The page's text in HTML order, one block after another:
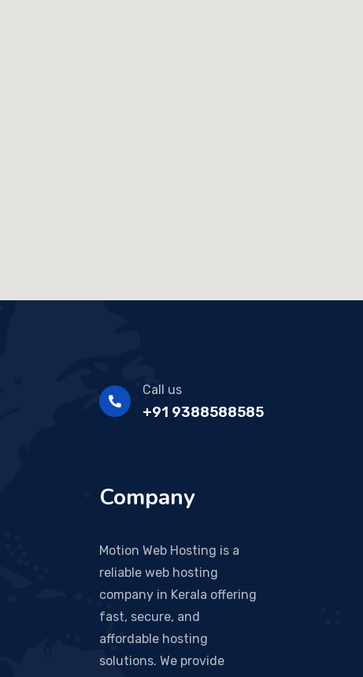
Call us
+91 9388588585
Company
Motion Web Hosting is a
reliable web hosting
company in Kerala offering
fast, secure, and
affordable hosting
solutions. We provide